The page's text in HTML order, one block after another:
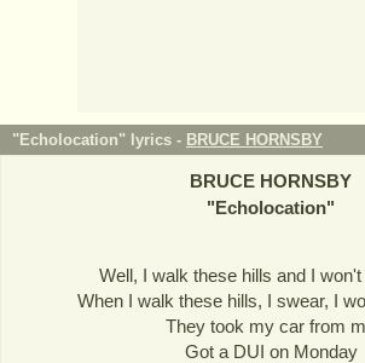
"Echolocation" lyrics - BRUCE HORNSBY
BRUCE HORNSBY
"Echolocation"
Well, I walk these hills and I
When I walk these hills, I swear, I
They took my car from
Got a DUI on Monday